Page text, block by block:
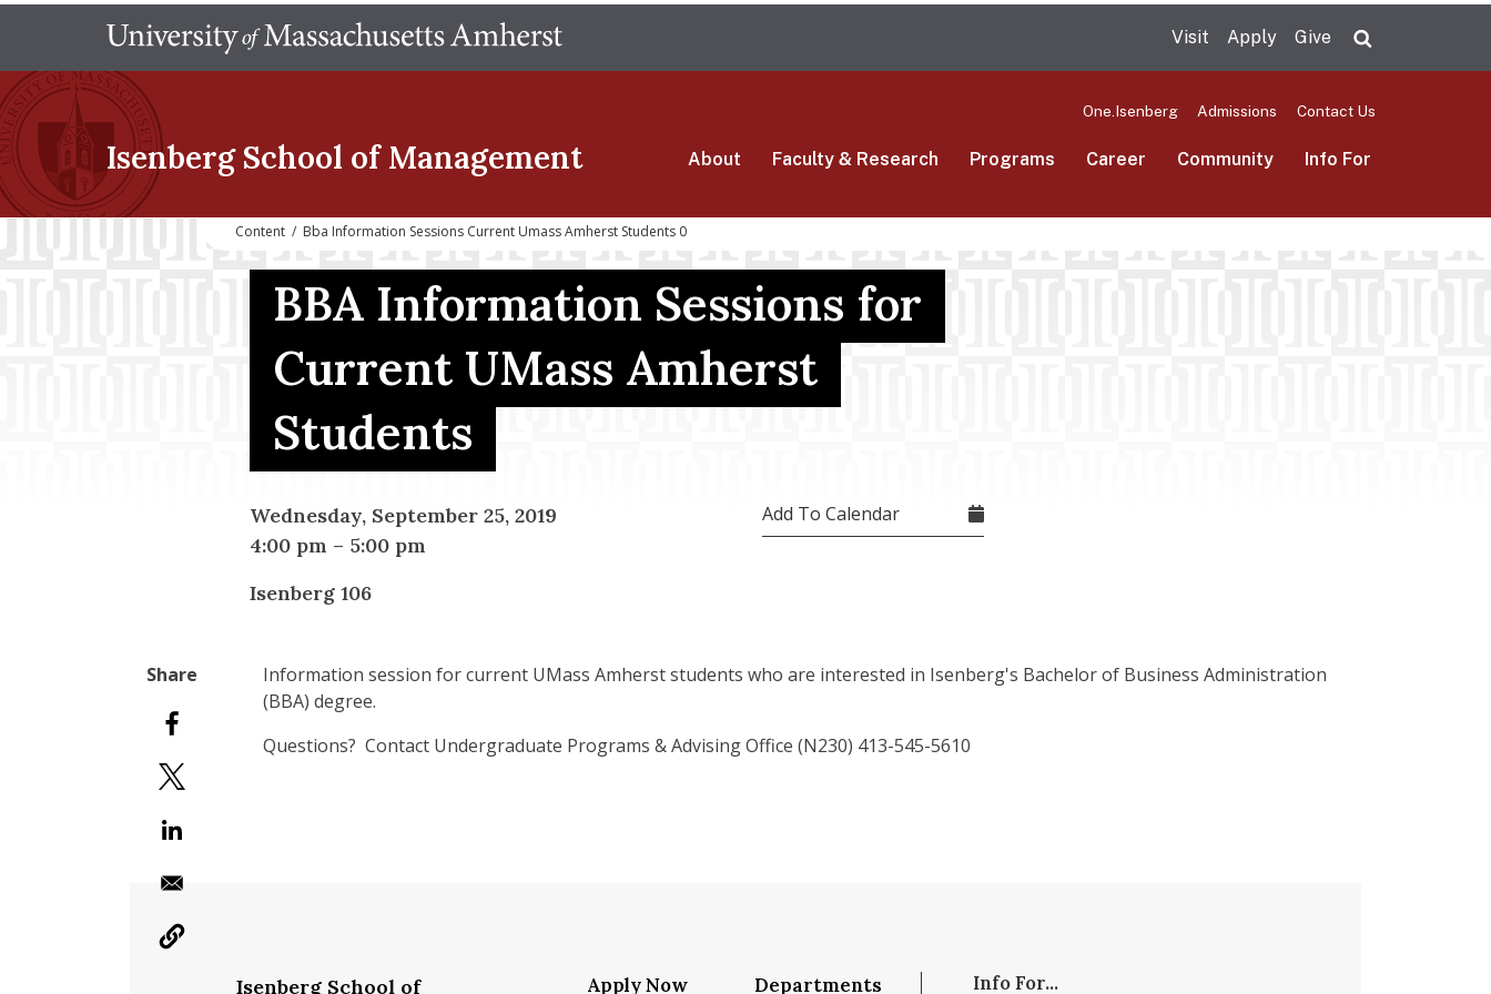
main
Visit Apply Give
Isenberg School of Management
One.Isenberg Admissions Contact Us
About Faculty & Research Programs Career Community Info For
Content / Bba Information Sessions Current Umass Amherst Students 0
BBA Information Sessions for
Current UMass Amherst
Students
Wednesday, September 25, 2019
4:00 pm – 5:00 pm
Isenberg 106
Add To Calendar
Information session for current UMass Amherst students who are interested in Isenberg's Bachelor of Business Administration
(BBA) degree.
Questions? Contact Undergraduate Programs & Advising Office (N230) 413-545-5610
Isenberg School of
Apply Now
Departments
Info For...